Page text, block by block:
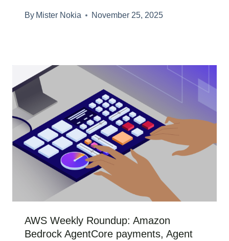
By Mister Nokia November 25, 2025
AWS Weekly Roundup: Amazon
Bedrock AgentCore payments, Agent